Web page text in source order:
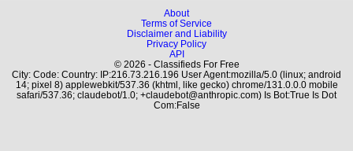
About
Terms of Service
Disclaimer and Liability
Privacy Policy
API
© 2026 - Classifieds For Free
City: Code: Country: IP:216.73.216.196 User Agent:mozilla/5.0 (linux; android
14; pixel 8) applewebkit/537.36 (khtml, like gecko) chrome/131.0.0.0 mobile
safari/537.36; claudebot/1.0; +claudebot@anthropic.com) Is Bot:True Is Dot
Com:False